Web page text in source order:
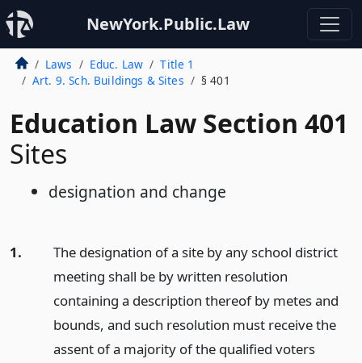
NewYork.Public.Law
Laws Educ. Law
Title 1
Art. 9. Sch. Buildings & Sites
§ 401
Education Law Section 401
Sites
designation and change
1.
The designation of a site by any school district
meeting shall be by written resolution
containing a description thereof by metes and
bounds, and such resolution must receive the
assent of a majority of the qualified voters